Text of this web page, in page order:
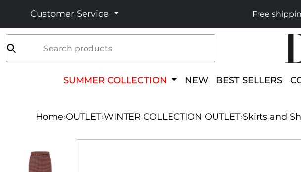
Customer Service Free
Search products
SUMMER COLLECTION NEW BEST SELLERS
Home›OUTLET›WINTER COLLECTION OUTLET›Skirts and